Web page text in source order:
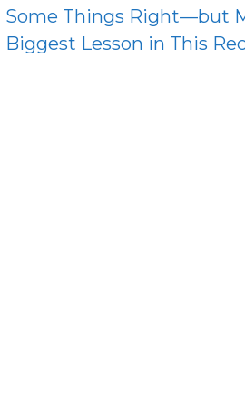
Some Things Right—but
Biggest Lesson in This